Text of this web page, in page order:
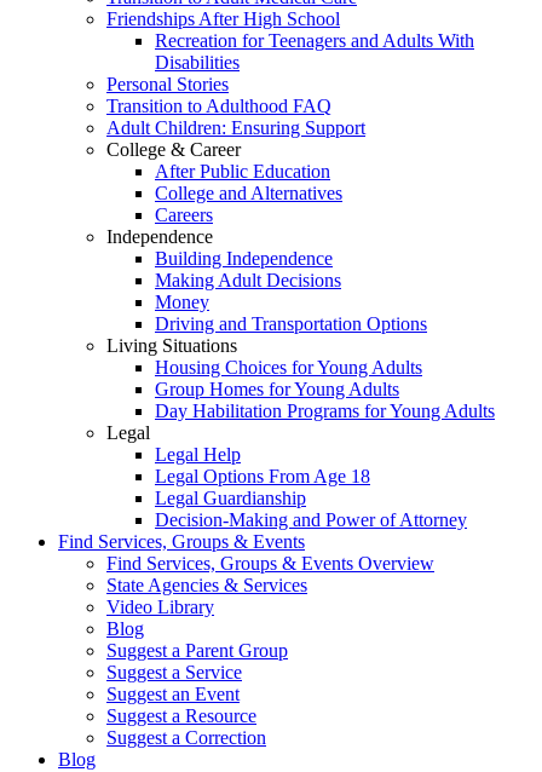
Friendships After High School
Recreation for Teenagers and Adults With
Disabilities
Personal Stories
Transition to Adulthood FAQ
Adult Children: Ensuring Support
College & Career
After Public Education
College and Alternatives
Careers
Independence
Building Independence
Making Adult Decisions
Money
Driving and Transportation Options
Living Situations
Housing Choices for Young Adults
Group Homes for Young Adults
Day Habilitation Programs for Young Adults
Legal
Legal Help
Legal Options From Age 18
Legal Guardianship
Decision-Making and Power of Attorney
Find Services, Groups & Events
Find Services, Groups & Events Overview
State Agencies & Services
Video Library
Blog
Suggest a Parent Group
Suggest a Service
Suggest an Event
Suggest a Resource
Suggest a Correction
Blog